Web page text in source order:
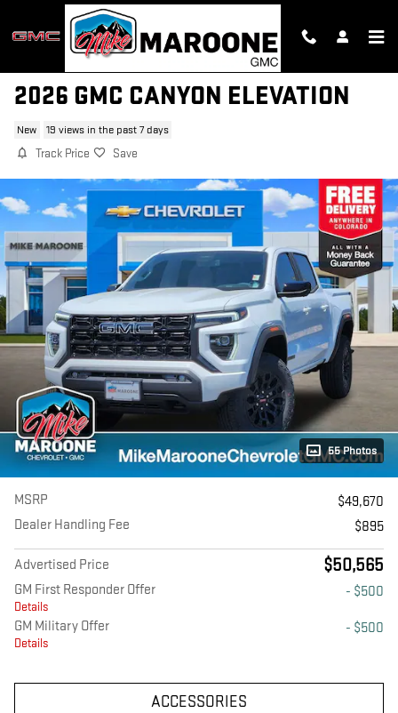
Skip to main content
2026 GMC CANYON ELEVATION
New 19 views in the past 7 days
Track Price Save
55 Photos
MSRP
$49,670
Dealer Handling Fee
$895
Advertised Price $50,565
GM First Responder Offer
Details
- $500
GM Military Offer
Details
- $500
ACCESSORIES